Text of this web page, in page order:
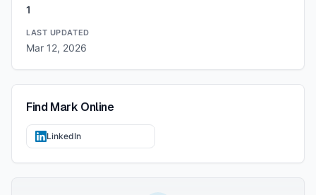
1
LAST UPDATED
Mar 12, 2026
FindMark Online
LinkedIn